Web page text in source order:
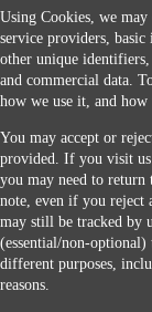
Contact Us
When you access this
If you do not agree with
LLC. All Rights Reserved.
Legal Notice
Privacy Notice
Modify Cookie
Using Cookies, we
service providers,
other unique identifiers,
and commercial data.
how we use it, and
You may accept or
provided. If you visit
you may need to return
note, even if you reject
may still be tracked by
(essential/non-
different purposes,
reasons.